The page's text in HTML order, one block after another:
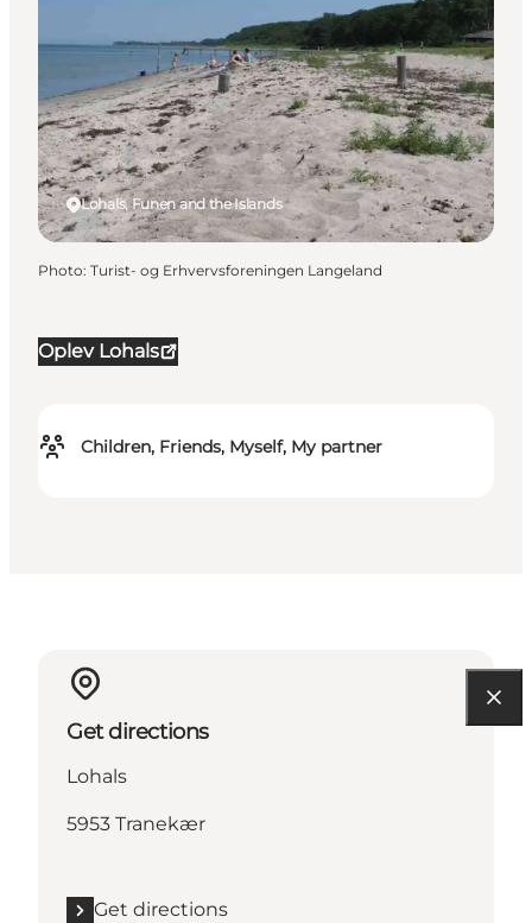
Oplev Lohals
Children, Friends, Myself, My partner
Lohals, Funen and the Islands
Photo: Turist- og Erhvervsforeningen Langeland
Get directions
Lohals
5953 Tranekær
Get directions